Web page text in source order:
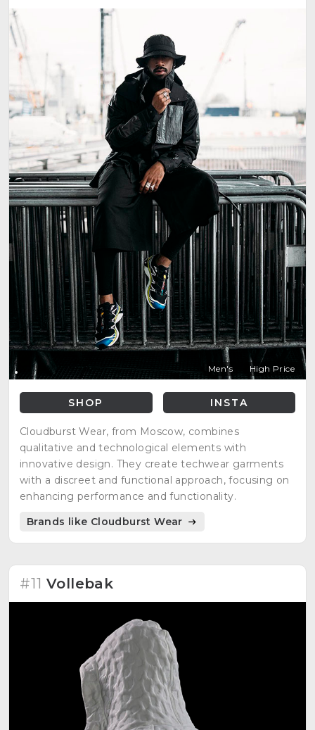
Men's High Price
SHOP INSTA
Cloudburst Wear, from Moscow, combines
qualitative and technological elements with
innovative design. They create techwear garments
with a discreet and functional approach, focusing on
enhancing performance and functionality.
Brands like Cloudburst Wear
#11 Vollebak